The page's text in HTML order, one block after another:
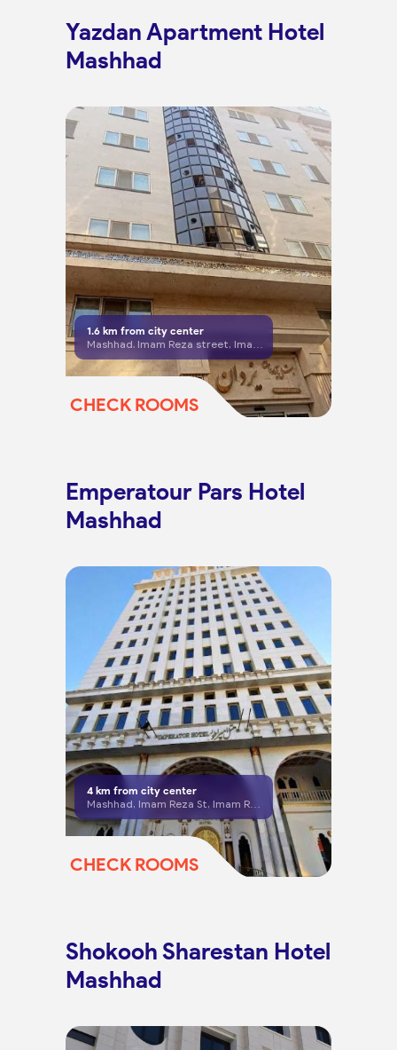
Yazdan Apartment Hotel
Mashhad
1.6km from city center
Mashhad، Imam Reza street, Imam Reza 8
CHECK ROOMS
Emperatour Pars Hotel
Mashhad
4km from city center
Mashhad, Imam Reza St, Imam Reza 16 (Anasari West), No. 35, Ground Floor
CHECK ROOMS
Shokooh Sharestan Hotel
Mashhad